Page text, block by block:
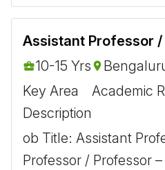
10-15 Yrs
Key Area
Academic
Description
ob Title: Assistant
Professor / Professor